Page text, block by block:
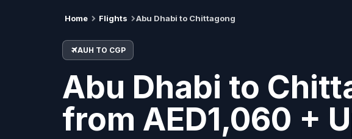
Home Flights Abu Dhabi to Chittagong
AUH TO CGP
Abu Dhabi to
from AED1,060 +